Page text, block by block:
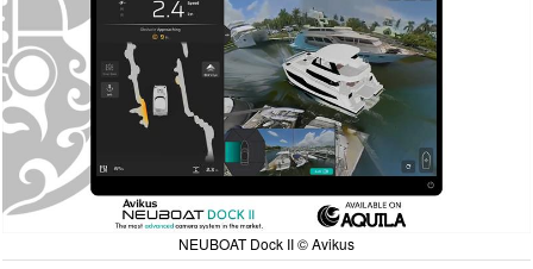
NEUBOAT Dock II © Avikus